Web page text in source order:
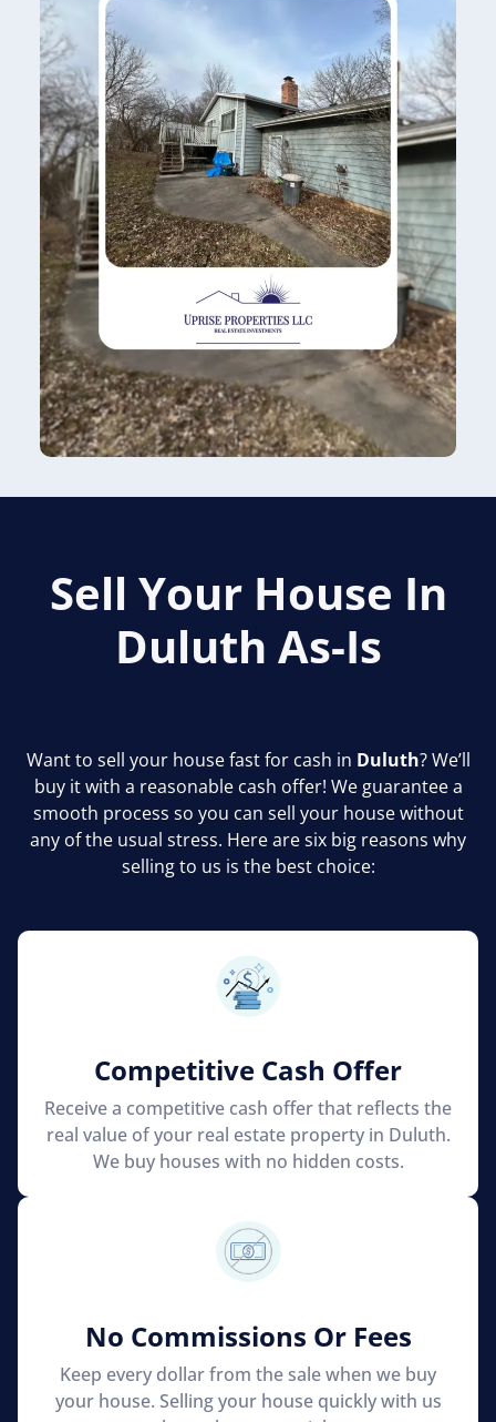
Sell Your House In
Duluth As-Is
Want to sell your house fast for cash in Duluth? We’ll
buy it with a reasonable cash offer! We guarantee a
smooth process so you can sell your house without
any of the usual stress. Here are six big reasons why
selling to us is the best choice:
Competitive Cash Offer
Receive a competitive cash offer that reflects the
real value of your real estate property in Duluth.
We buy houses with no hidden costs.
No Commissions Or Fees
Keep every dollar from the sale when we buy
your house. Selling your house quickly with us